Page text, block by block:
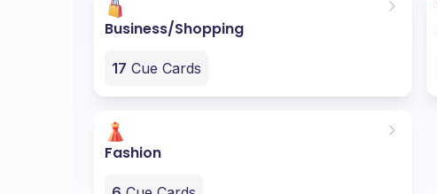
Business/Shopping
17 Cue Cards
Fashion